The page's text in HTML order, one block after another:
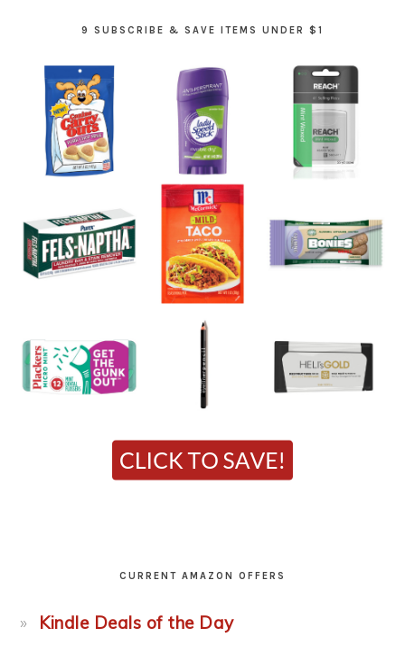
9 SUBSCRIBE & SAVE ITEMS UNDER $1
CURRENT AMAZON OFFERS
Kindle Deals of the Day